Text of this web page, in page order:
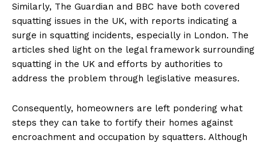
Similarly, The Guardian and BBC have both covered
squatting issues in the UK, with reports indicating a
surge in squatting incidents, especially in London. The
articles shed light on the legal framework surrounding
squatting in the UK and efforts by authorities to
address the problem through legislative measures.
Consequently, homeowners are left pondering what
steps they can take to fortify their homes against
encroachment and occupation by squatters. Although